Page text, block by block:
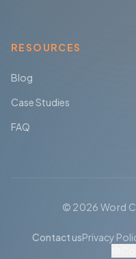
RESOURCES
Blog
Case Studies
FAQ
© 2026 Word
Contact usPrivacy